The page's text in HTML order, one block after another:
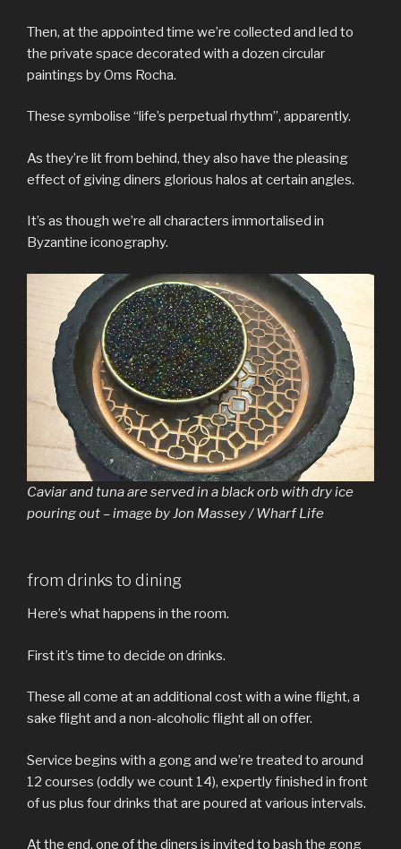
Then, at the appointed time we’re collected and led to
the private space decorated with a dozen circular
paintings by Oms Rocha.
These symbolise “life’s perpetual rhythm”, apparently.
As they’re lit from behind, they also have the pleasing
effect of giving diners glorious halos at certain angles.
It’s as though we’re all characters immortalised in
Byzantine iconography.
Caviar and tuna are served in a black orb with dry ice
pouring out – image by Jon Massey / Wharf Life
from drinks to dining
Here’s what happens in the room.
First it’s time to decide on drinks.
These all come at an additional cost with a wine flight, a
sake flight and a non-alcoholic flight all on offer.
Service begins with a gong and we’re treated to around
12 courses (oddly we count 14), expertly finished in front
of us plus four drinks that are poured at various intervals.
At the end, one of the diners is invited to bash the gong